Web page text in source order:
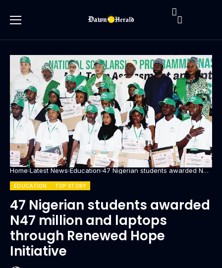
Home Latest News Education 47 Nigerian students awarded N47
EDUCATION TOP STORY
47 Nigerian students awarded
N47 million and laptops
through Renewed Hope
Initiative